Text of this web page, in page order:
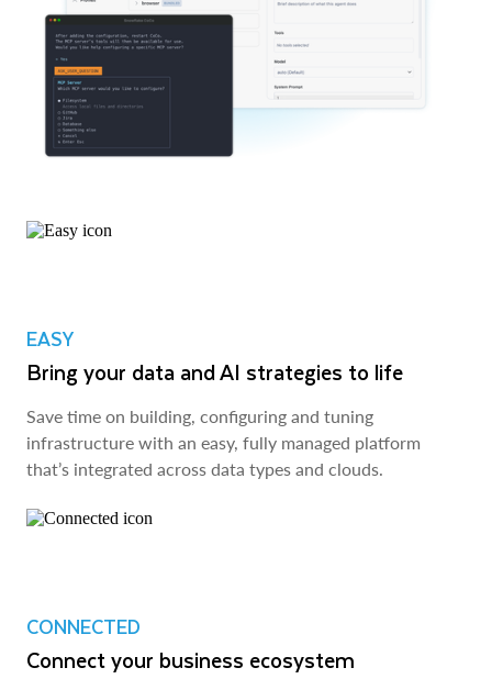
EASY
Bring your data and AI strategies to life
Save time on building, configuring and tuning
infrastructure with an easy, fully managed platform
that’s integrated across data types and clouds.
CONNECTED
Connect your business ecosystem